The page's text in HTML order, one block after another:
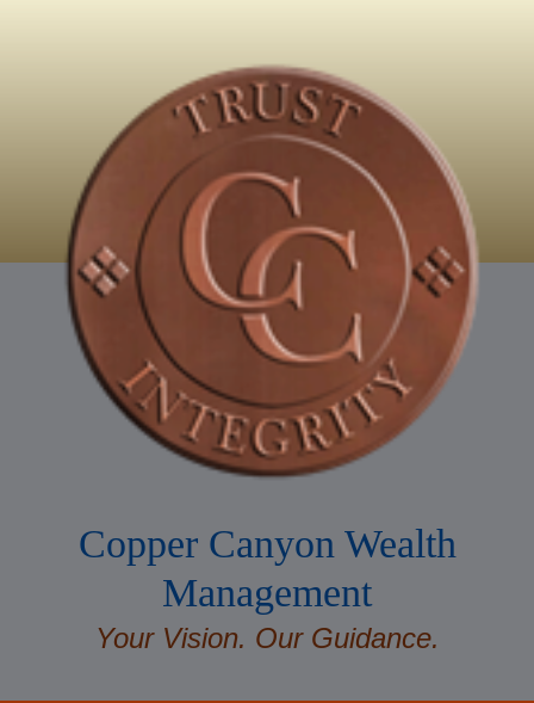
Copper Canyon Wealth
Management
Your Vision. Our Guidance.